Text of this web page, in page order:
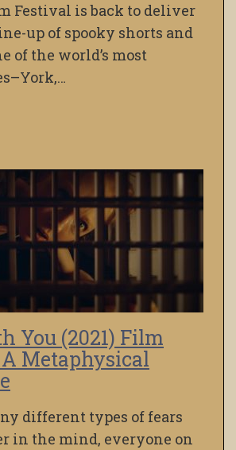
Festival is back to deliver
up of spooky shorts and
of the world’s most
You (2021) Film
Metaphysical
different types of fears
in the mind, everyone on